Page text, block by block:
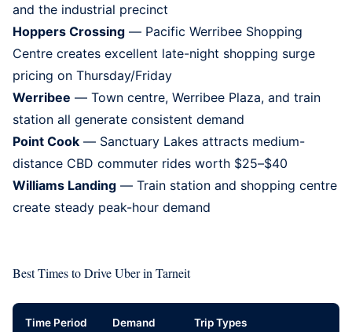
and the industrial precinct
Hoppers Crossing — Pacific Werribee Shopping
Centre creates excellent late-night shopping surge
pricing on Thursday/Friday
Werribee — Town centre, Werribee Plaza, and train
station all generate consistent demand
Point Cook — Sanctuary Lakes attracts medium-
distance CBD commuter rides worth $25–$40
Williams Landing — Train station and shopping centre
create steady peak-hour demand
Best Times to Drive Uber in Tarneit
Time Period Demand Trip Types